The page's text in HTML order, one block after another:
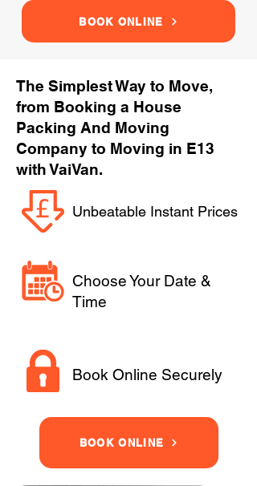
BOOK ONLINE
The Simplest Way to Move,
from Booking a House
Packing And Moving
Company to Moving in E13
with VaiVan.
Unbeatable Instant Prices
Choose Your Date &
Time
Book Online Securely
BOOK ONLINE